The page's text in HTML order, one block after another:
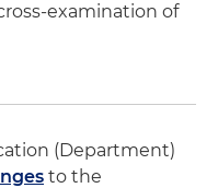
examination of
(Department)
to the